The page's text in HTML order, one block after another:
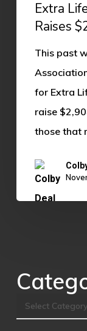
Event
$2,908
Extra
Raises
This past
for Extra
raise
those that